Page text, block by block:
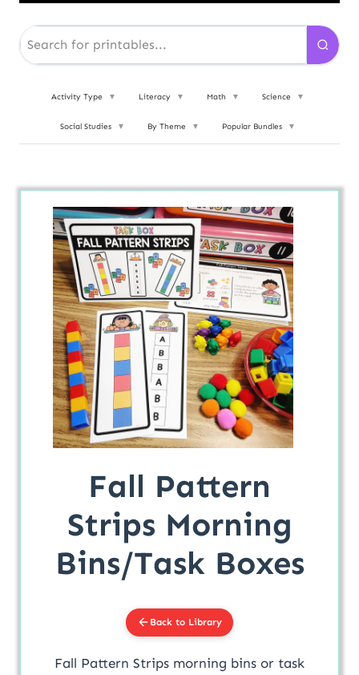
Activity Type ▼ Literacy ▼ Math ▼ Science ▼
Social Studies ▼ By Theme ▼ Popular Bundles ▼
Fall Pattern
Strips Morning
Bins/Task Boxes
Back to Library
Fall Pattern Strips morning bins or task